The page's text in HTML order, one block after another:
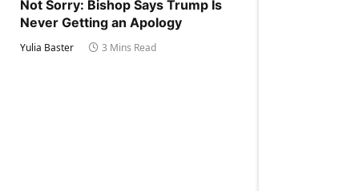
Not Sorry: Bishop Says Trump Is
Never Getting an Apology
Yulia Baster 3 Mins Read